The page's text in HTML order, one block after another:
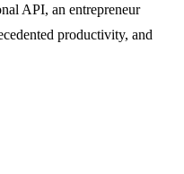
API, an entrepreneur
productivity, and